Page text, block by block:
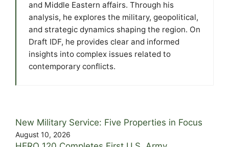
and Middle Eastern affairs. Through his
analysis, he explores the military, geopolitical,
and strategic dynamics shaping the region. On
Draft IDF, he provides clear and informed
insights into complex issues related to
contemporary conflicts.
New Military Service: Five Properties in Focus
August 10, 2026